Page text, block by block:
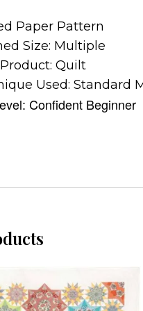
Paper Pattern
Size: Multiple
Quilt
Used: Standard
Confident Beginner